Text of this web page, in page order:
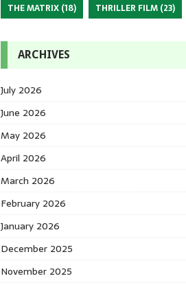
THE MATRIX(18) THRILLER FILM(23)
ARCHIVES
July 2026
June 2026
May 2026
April 2026
March 2026
February 2026
January 2026
December 2025
November 2025